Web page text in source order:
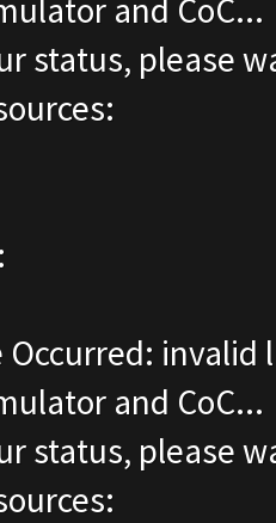
and CoC...
status, please
Occurred:
and CoC...
status, please